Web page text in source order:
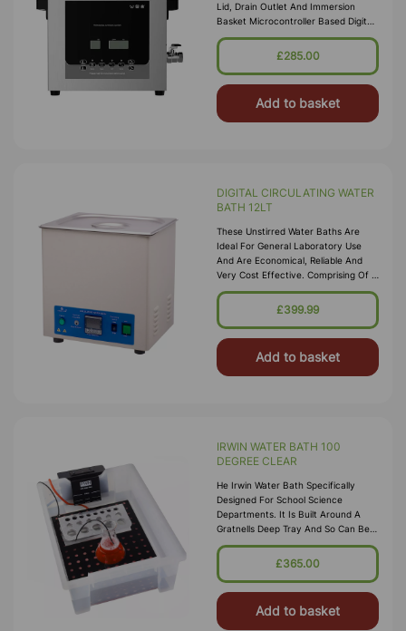
Lid, Drain Outlet And Immersion
Basket Microcontroller Based Digital
Ultrasonic Control Circuit High
Quality Transducers Ensure H
£285.00
Add to basket
DIGITAL CIRCULATING WATER
BATH 12LT
These Unstirred Water Baths Are
Ideal For General Laboratory Use
And Are Economical, Reliable And
Very Cost Effective. Comprising Of A
High Quality Corrosion Resistant
Seamless Stainless Steel Tank, With A
Durable P
£399.99
Add to basket
IRWIN WATER BATH 100
DEGREE CLEAR
He Irwin Water Bath Specifically
Designed For School Science
Departments. It Is Built Around A
Gratnells Deep Tray And So Can Be
Stored In A Gratnells Trolley. Water
Capacity Is From 2 To 8 Litres. Be
£365.00
Add to basket